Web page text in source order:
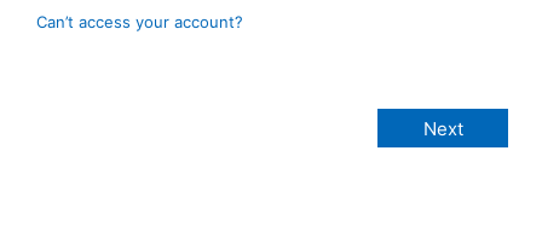
Can’t access your account?